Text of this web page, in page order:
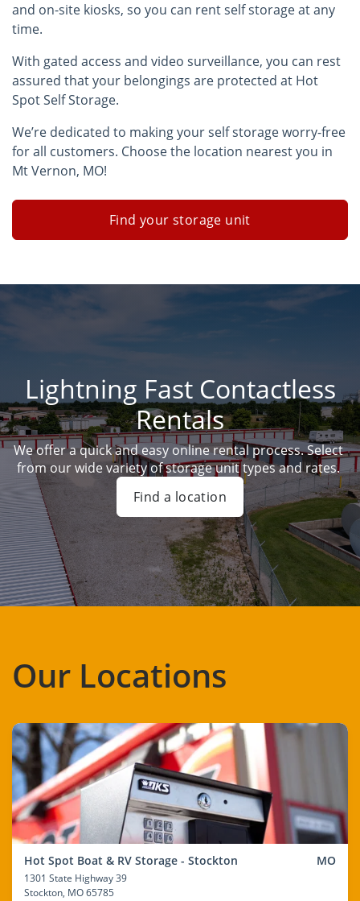
and on-site kiosks, so you can rent self storage at any
time.
With gated access and video surveillance, you can rest
assured that your belongings are protected at Hot
Spot Self Storage.
We’re dedicated to making your self storage worry-free
for all customers. Choose the location nearest you in
Mt Vernon, MO!
Find your storage unit
Lightning Fast Contactless
Rentals
We offer a quick and easy online rental process. Select
from our wide variety of storage unit types and rates.
Find a location
Our Locations
Hot Spot Boat & RV Storage - Stockton MO
1301 State Highway 39
Stockton, MO 65785